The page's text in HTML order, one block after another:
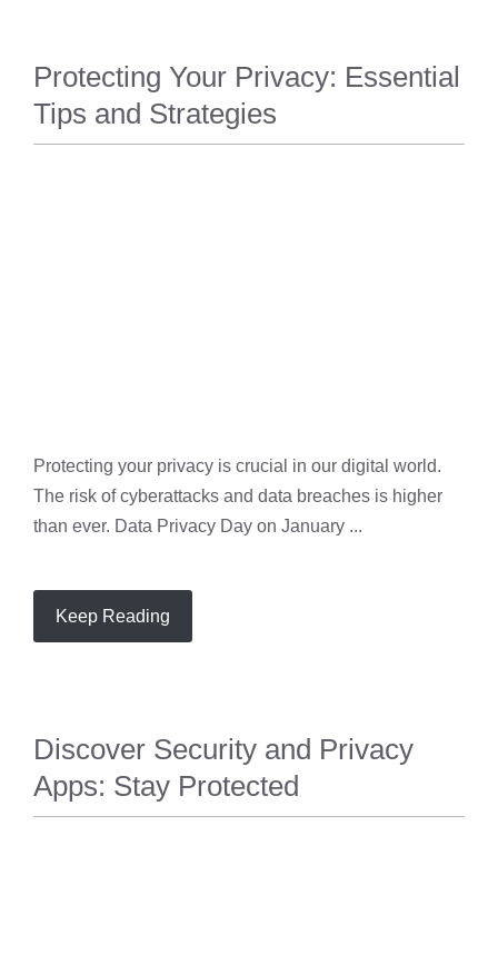
Protecting Your Privacy: Essential
Tips and Strategies
Protecting your privacy is crucial in our digital world.
The risk of cyberattacks and data breaches is higher
than ever. Data Privacy Day on January ...
Keep Reading
Discover Security and Privacy
Apps: Stay Protected